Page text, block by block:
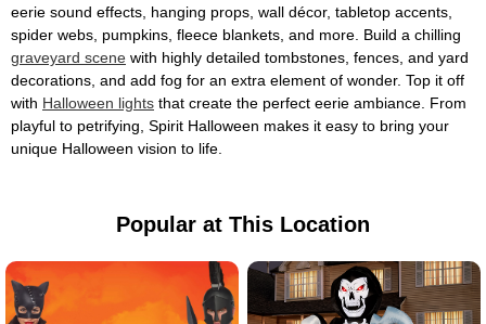
eerie sound effects, hanging props, wall décor, tabletop accents,
spider webs, pumpkins, fleece blankets, and more. Build a chilling
graveyard scene with highly detailed tombstones, fences, and yard
decorations, and add fog for an extra element of wonder. Top it off
with Halloween lights that create the perfect eerie ambiance. From
playful to petrifying, Spirit Halloween makes it easy to bring your
unique Halloween vision to life.
Popular at This Location